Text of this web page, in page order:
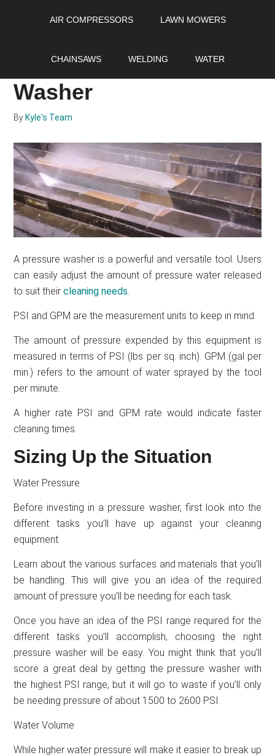
AIR COMPRESSORS LAWN MOWERS
CHAINSAWS WELDING WATER
GPM On Your Pressure
Washer
By Kyle's Team
A pressure washer is a powerful and versatile tool. Users
can easily adjust the amount of pressure water released
to suit theircleaning needs
PSI and GPM are the measurement units to keep in mind.
The amount of pressure expended by this equipment is
measured in terms of PSI (lbs per sq. inch). GPM (gal per
min.) refers to the amount of water sprayed by the tool
per minute.
A higher rate PSI and GPM rate would indicate faster
cleaning times.
Sizing Up the Situation
Water Pressure
Before investing in a pressure washer, first look into the
different tasks you’ll have up against your cleaning
equipment.
Learn about the various surfaces and materials that you’ll
be handling. This will give you an idea of the required
amount of pressure you’ll be needing for each task.
Once you have an idea of the PSI range required for the
different tasks you’ll accomplish, choosing the right
pressure washer will be easy. You might think that you’ll
score a great deal by getting the pressure washer with
the highest PSI range, but it will go to waste if you’ll only
be needing pressure of about 1500 to 2600 PSI.
Water Volume
While higher water pressure will make it easier to break up